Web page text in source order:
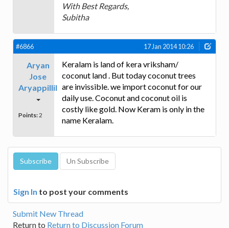
With Best Regards,
Subitha
#6866 17 Jan 2014 10:26
Aryan
Jose
Aryappillil
Points: 2
Keralam is land of kera vriksham/
coconut land . But today coconut trees
are invissible. we import coconut for our
daily use. Coconut and coconut oil is
costly like gold. Now Keram is only in the
name Keralam.
Sign In to post your comments
Submit New Thread
Return to Return to Discussion Forum